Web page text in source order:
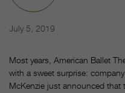
July 5, 2019
Most years, American Ballet
with a sweet surprise:
McKenzie just announced